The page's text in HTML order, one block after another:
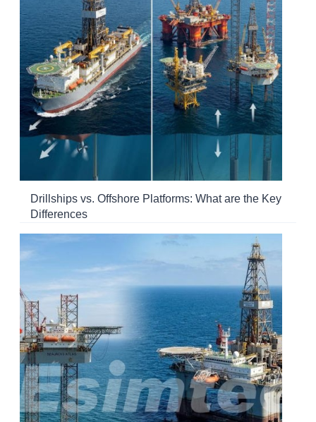
Drillships vs. Offshore Platforms: What are the Key
Differences